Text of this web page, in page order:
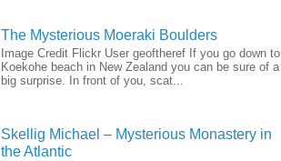
The Mysterious Moeraki Boulders
Image Credit Flickr User geoftheref If you go down to
Koekohe beach in New Zealand you can be sure of a
big surprise. In front of you, scat...
Skellig Michael – Mysterious Monastery in
the Atlantic